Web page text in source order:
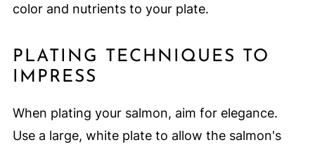
color and nutrients to your plate.
PLATING TECHNIQUES TO
IMPRESS
When plating your salmon, aim for elegance.
Use a large, white plate to allow the salmon's